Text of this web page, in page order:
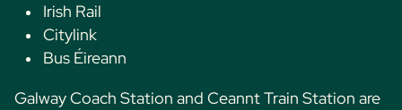
Irish Rail
Citylink
Bus Éireann
Galway Coach Station and Ceannt Train Station are